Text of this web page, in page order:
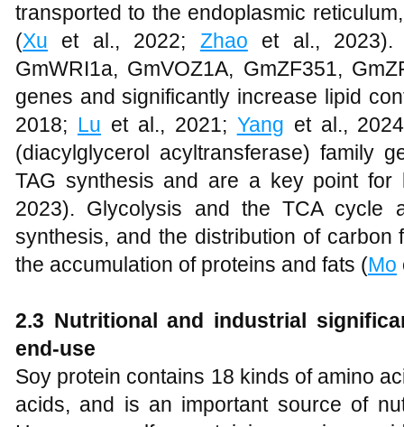
transported to the endoplasmic
(Xu et al., 2022; Zhao et al., 2023).
GmWRI1a, GmVOZ1A, GmZF351,
genes and significantly increase lipid
2018; Lu et al., 2021; Yang et al.,
(diacylglycerol acyltransferase) family
TAG synthesis and are a key point for
2023). Glycolysis and the TCA cycle
synthesis, and the distribution of
the accumulation of proteins and fats (Mo
2.3 Nutritional and industrial
end-use
Soy protein contains 18 kinds of amino
acids, and is an important source of